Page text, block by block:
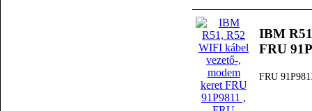
IBM
FRU
FRU